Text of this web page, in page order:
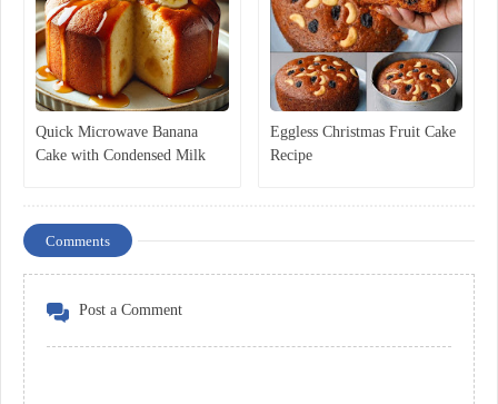
Quick Microwave Banana
Cake with Condensed Milk
Eggless Christmas Fruit Cake
Recipe
Comments
Post a Comment